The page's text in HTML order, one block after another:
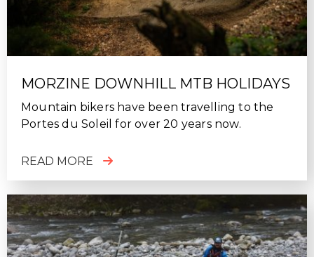
MORZINE DOWNHILL MTB HOLIDAYS
Mountain bikers have been travelling to the
Portes du Soleil for over 20 years now.
READ MORE